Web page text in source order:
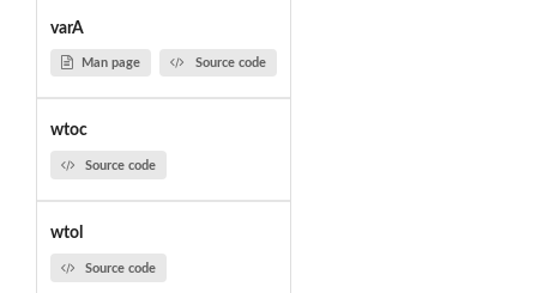
varA
Man page Source code
wtoc
Source code
wtol
Source code